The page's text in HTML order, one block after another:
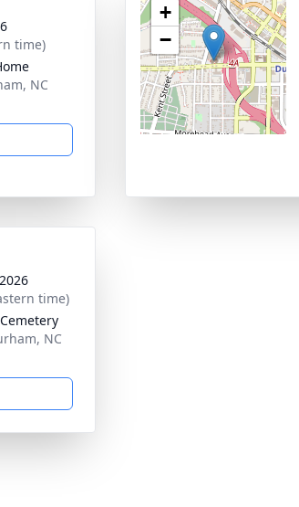
time)
NC
+
−
time)
NC